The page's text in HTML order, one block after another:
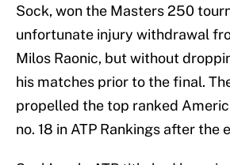
Sock, won the Masters 250
unfortunate injury withdrawal
Milos Raonic, but without
his matches prior to the final.
propelled the top ranked
no. 18 in ATP Rankings after the